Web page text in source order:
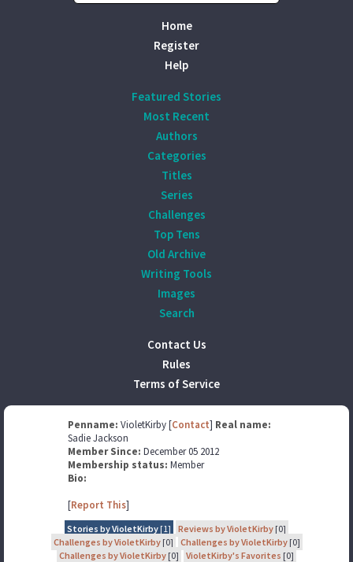
Home
Register
Help
Featured Stories
Most Recent
Authors
Categories
Titles
Series
Challenges
Top Tens
Old Archive
Writing Tools
Images
Search
Contact Us
Rules
Terms of Service
Penname: VioletKirby [Contact] Real name:
Sadie Jackson
Member Since: December 05 2012
Membership status: Member
Bio:
[Report This]
Stories by VioletKirby [1] Reviews by VioletKirby [0]
Challenges by VioletKirby[0] Challenges by VioletKirby[0]
Challenges by VioletKirby [0] VioletKirby's Favorites [0]